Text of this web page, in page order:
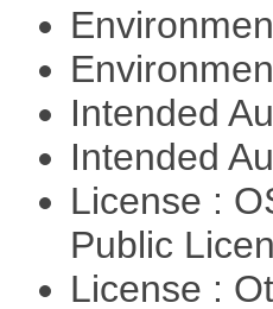
Intended
Intended
License :
Public
License :